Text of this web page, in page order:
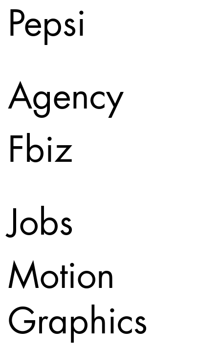
Jobs
Motion
Graphics
Agency
Fbiz
Pepsi